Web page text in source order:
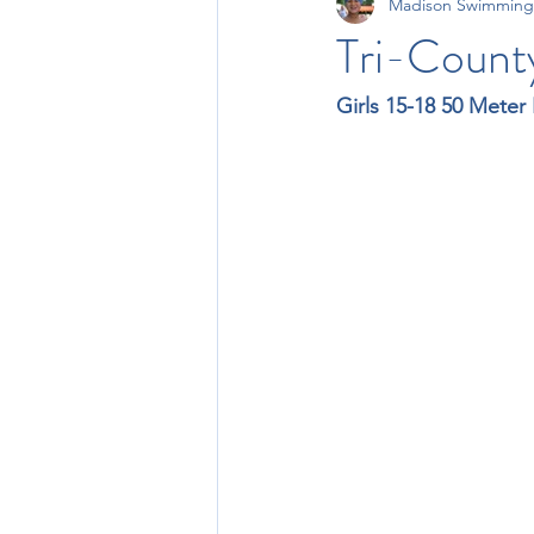
11-12 Times 13-14 Times
Tri-
Girls 15-18 50